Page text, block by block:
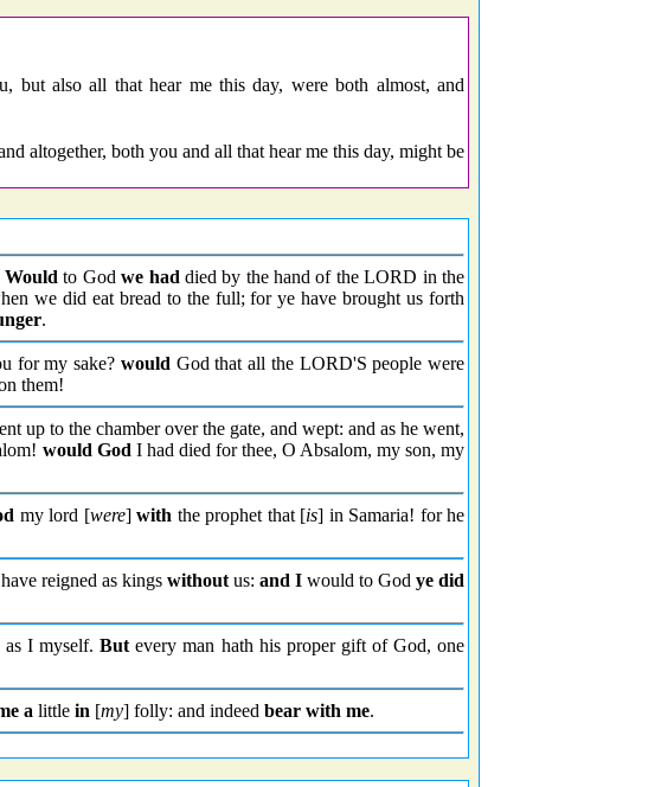
but also all that hear me this day, were both almost, and
altogether, both you and all that hear me this day, might be
Would to Godwe had died by the hand of the LORD in the
we did eat bread to the full; for ye have brought us forth
.
for my sake? would God that all the LORD'S people were
them!
up to the chamber over the gate, and wept: and as he went,
would God I had died for thee, O Absalom, my son, my
my lord [were] with the prophet that [is] in Samaria! for he
reigned as kings without us: and I would to God ye did
as I myself.But every man hath his proper gift of God, one
a little in [my] folly: and indeed bear with me.